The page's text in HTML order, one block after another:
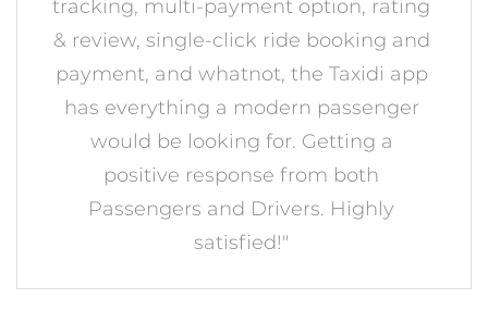
tracking, multi-payment option, rating
& review, single-click ride booking and
payment, and whatnot, the Taxidi app
has everything a modern passenger
would be looking for. Getting a
positive response from both
Passengers and Drivers. Highly
satisfied!"